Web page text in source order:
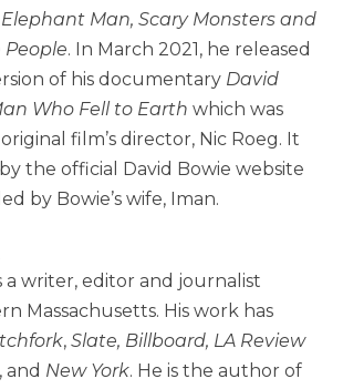
Elephant Man, Scary Monsters and
. In March 2021, he released
of his documentary David
Who Fell to Earth which was
film’s director, Nic Roeg. It
the official David Bowie website
by Bowie’s wife, Iman.
a writer, editor and journalist
Massachusetts. His work has
,Slate, Billboard, LA Review
, and New York. He is the author of